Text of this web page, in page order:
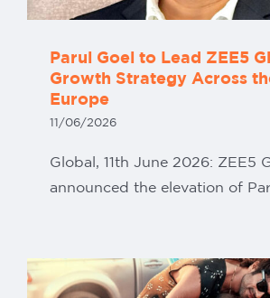
Parul Goel to Lead ZEE5
Growth Strategy Across
Europe
11/06/2026
Global, 11th June 2026: ZEE5
announced the elevation of